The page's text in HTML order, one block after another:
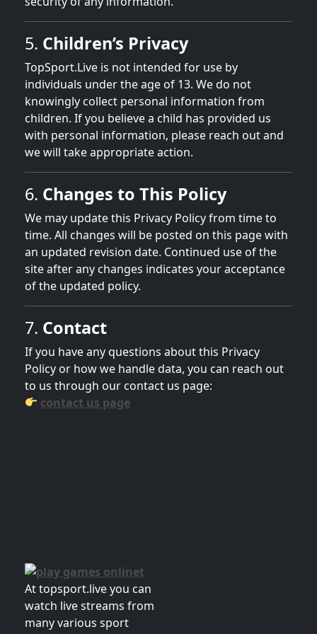
5. Children’s Privacy
TopSport.Live is not intended for use by
individuals under the age of 13. We do not
knowingly collect personal information from
children. If you believe a child has provided us
with personal information, please reach out and
we will take appropriate action.
6. Changes to This Policy
We may update this Privacy Policy from time to
time. All changes will be posted on this page with
an updated revision date. Continued use of the
site after any changes indicates your acceptance
of the updated policy.
7. Contact
If you have any questions about this Privacy
Policy or how we handle data, you can reach out
to us through our contact us page:
contact us page
At topsport.live you can
watch live streams from
many various sport